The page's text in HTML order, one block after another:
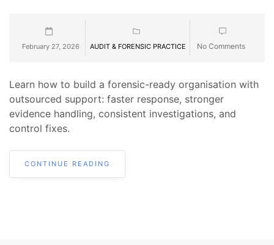
February 27, 2026 AUDIT & FORENSIC PRACTICE No Comments
Learn how to build a forensic-ready organisation with
outsourced support: faster response, stronger
evidence handling, consistent investigations, and
control fixes.
CONTINUE READING